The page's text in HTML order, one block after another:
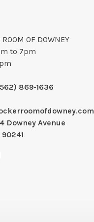
ROOM OF DOWNEY
to 7pm
869-1636
Downey Avenue
90241